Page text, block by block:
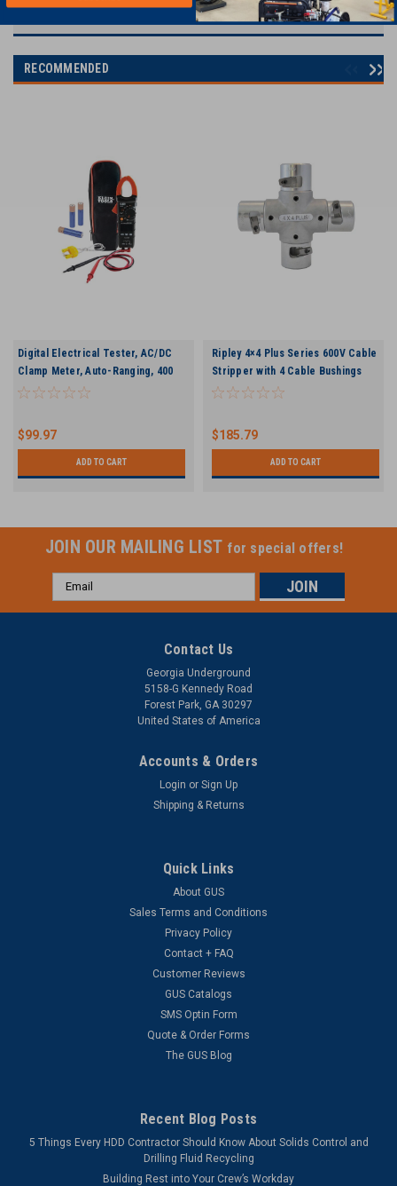
RECOMMENDED
Digital Electrical Tester, AC/DC
Clamp Meter, Auto-Ranging, 400
Amp
$99.97
ADD TO CART
Ripley 4×4 Plus Series 600V Cable
Stripper with 4 Cable Bushings
$185.79
ADD TO CART
JOIN OUR MAILING LIST for special offers!
Email
Address
Contact Us
Georgia Underground
5158-G Kennedy Road
Forest Park, GA 30297
United States of America
Accounts & Orders
Login or Sign Up
Shipping & Returns
Quick Links
About GUS
Sales Terms and Conditions
Privacy Policy
Contact + FAQ
Customer Reviews
GUS Catalogs
SMS Optin Form
Quote & Order Forms
The GUS Blog
Recent Blog Posts
5 Things Every HDD Contractor Should Know About Solids Control and
Drilling Fluid Recycling
Building Rest into Your Crew’s Workday